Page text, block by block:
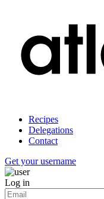
Recipes
Delegations
Contact
Get your username
Log in